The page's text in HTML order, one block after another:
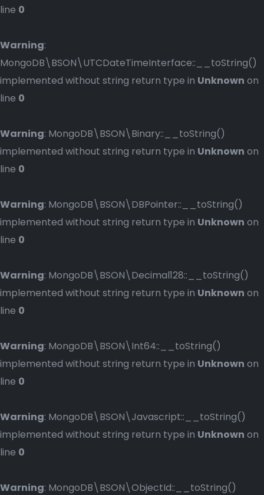
line 0
Warning:
MongoDB\BSON\UTCDateTimeInterface::__toString()
implemented without string return type in Unknown on
line 0
Warning: MongoDB\BSON\Binary::__toString()
implemented without string return type in Unknown on
line 0
Warning: MongoDB\BSON\DBPointer::__toString()
implemented without string return type in Unknown on
line 0
Warning: MongoDB\BSON\Decimal128::__toString()
implemented without string return type in Unknown on
line 0
Warning: MongoDB\BSON\Int64::__toString()
implemented without string return type in Unknown on
line 0
Warning: MongoDB\BSON\Javascript::__toString()
implemented without string return type in Unknown on
line 0
Warning: MongoDB\BSON\ObjectId::__toString()